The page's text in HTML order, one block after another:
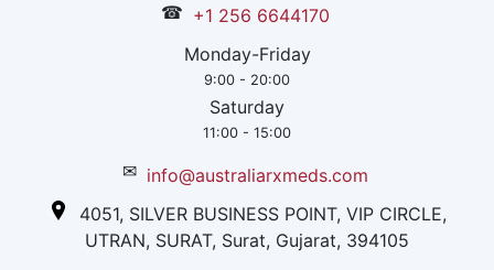
☎ +1 256 6644170
Monday-Friday
9:00 - 20:00
Saturday
11:00 - 15:00
✉ info@australiarxmeds.com
4051, SILVER BUSINESS POINT, VIP CIRCLE,
UTRAN, SURAT, Surat, Gujarat, 394105